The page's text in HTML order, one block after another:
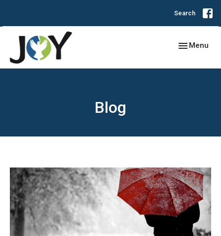
Search
Toggle
Menu
Blog